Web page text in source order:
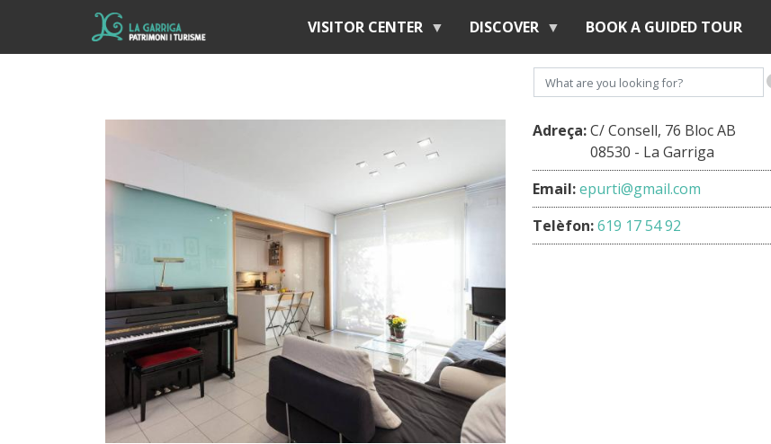
to
main
content
VISITOR CENTER DISCOVER BOOK A GUIDED TOUR
Search
Adreça:C/ Consell, 76 Bloc AB
08530 - La Garriga
Email:epurti@gmail.com
Telèfon:619 17 54 92